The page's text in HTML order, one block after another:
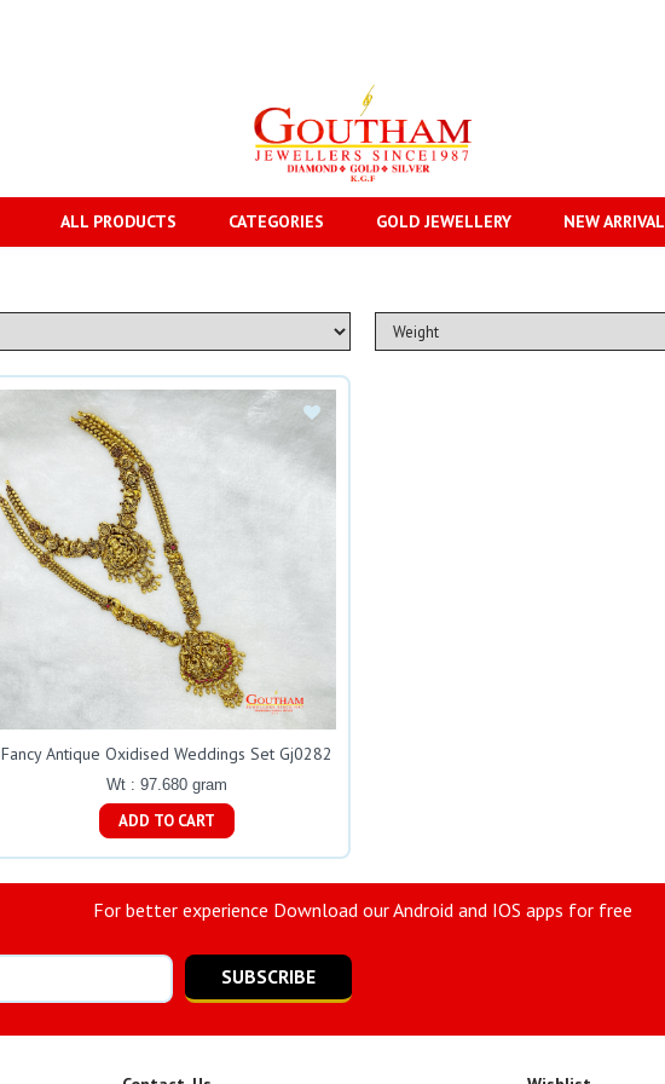
ALL PRODUCTS CATEGORIES GOLD JEWELLERY NEW ARRIVAL
Fancy Antique Oxidised Weddings Set Gj0282
Wt : 97.680 gram
ADD TO CART
For better experience Download our Android and IOS apps for free
SUBSCRIBE